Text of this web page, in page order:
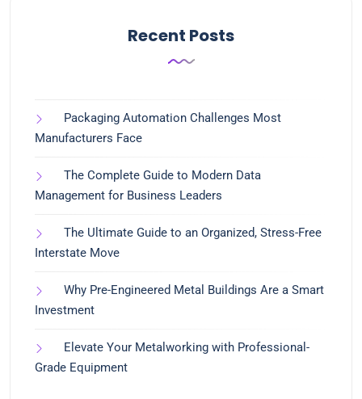
Recent Posts
Packaging Automation Challenges Most
Manufacturers Face
The Complete Guide to Modern Data
Management for Business Leaders
The Ultimate Guide to an Organized, Stress-Free
Interstate Move
Why Pre-Engineered Metal Buildings Are a Smart
Investment
Elevate Your Metalworking with Professional-
Grade Equipment